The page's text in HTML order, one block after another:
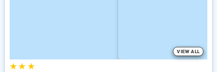
VIEW ALL
★★ ★